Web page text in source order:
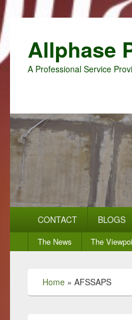
Allphase
A Professional Service
CONTACT BLOGS
Secondary
menu
The News The
Home » AFSSAPS